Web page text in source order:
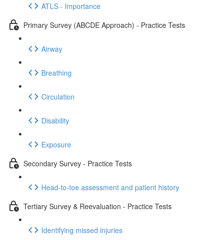
ATLS - Importance
Primary Survey (ABCDE Approach) - Practice Tests
Airway
Breathing
Circulation
Disability
Exposure
Secondary Survey - Practice Tests
Head-to-toe assessment and patient history
Tertiary Survey & Reevaluation - Practice Tests
Identifying missed injuries